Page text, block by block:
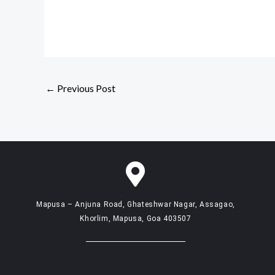
← Previous Post
Mapusa – Anjuna Road, Ghateshwar Nagar, Assagao,
Khorlim, Mapusa, Goa 403507